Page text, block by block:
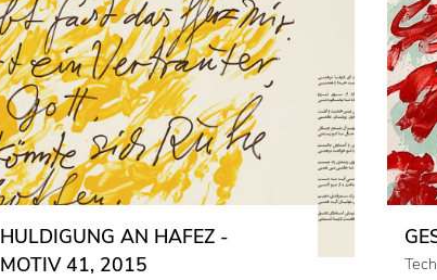
HULDIGUNG AN HAFEZ -
MOTIV 41, 2015